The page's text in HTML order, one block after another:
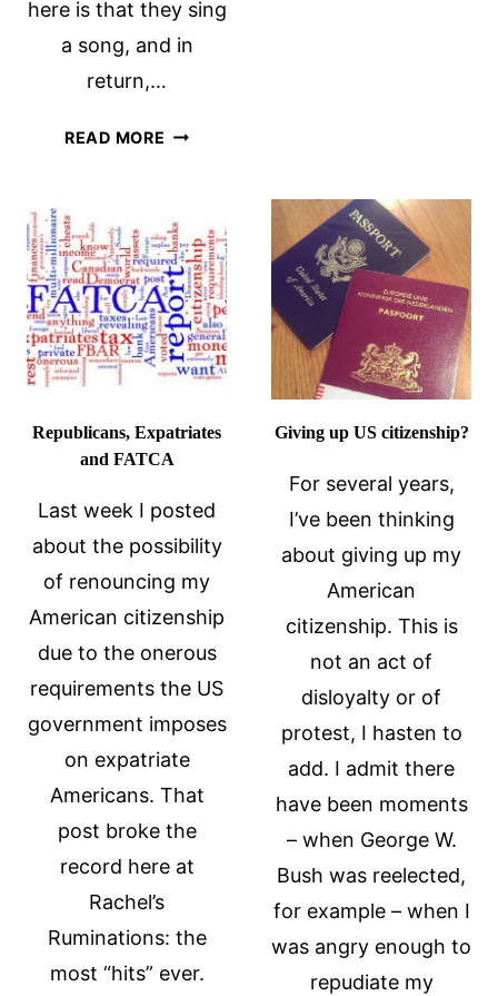
here is that they sing
a song, and in
return,…
READ MORE ST.
SWEET
LOCAL
TRADITION
Republicans, Expatriates
and FATCA
Last week I posted
about the possibility
of renouncing my
American citizenship
due to the onerous
requirements the US
government imposes
on expatriate
Americans. That
post broke the
record here at
Rachel’s
Ruminations: the
most “hits” ever.
Giving up US citizenship?
For several years,
I’ve been thinking
about giving up my
American
citizenship. This is
not an act of
disloyalty or of
protest, I hasten to
add. I admit there
have been moments
– when George W.
Bush was reelected,
for example – when I
was angry enough to
repudiate my